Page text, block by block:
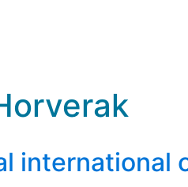
international